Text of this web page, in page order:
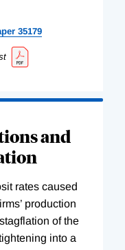
35179
and
rates caused
production
of the
into a